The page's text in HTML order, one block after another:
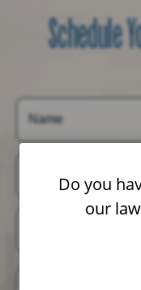
Schedule
Name
Do you
our